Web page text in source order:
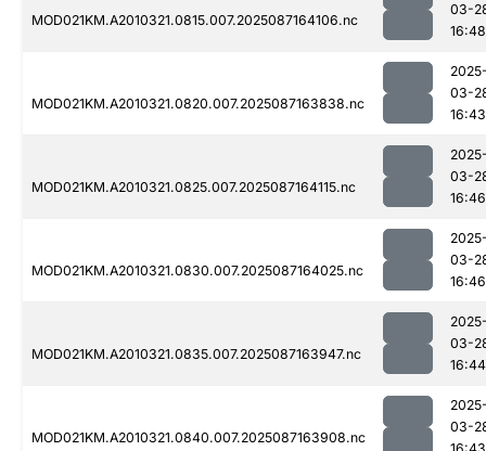
MOD021KM.A2010321.0815.007.2025087164106.nc
03-
16:48
MOD021KM.A2010321.0820.007.2025087163838.nc
03-
16:43
MOD021KM.A2010321.0825.007.2025087164115.nc
03-
16:46
MOD021KM.A2010321.0830.007.2025087164025.nc
03-
16:46
MOD021KM.A2010321.0835.007.2025087163947.nc
03-
16:44
MOD021KM.A2010321.0840.007.2025087163908.nc
03-